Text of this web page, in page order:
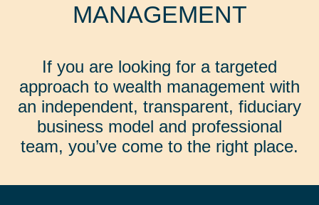
MANAGEMENT
If you are looking for a targeted
approach to wealth management with
an independent, transparent, fiduciary
business model and professional
team, you’ve come to the right place.